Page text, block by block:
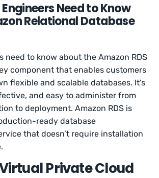
Need to Know
Relational Database
need to know about the Amazon RDS
component that enables customers
flexible and scalable databases. It’s
and easy to administer from
to deployment. Amazon RDS is
ready database
that doesn’t require installation
Private Cloud